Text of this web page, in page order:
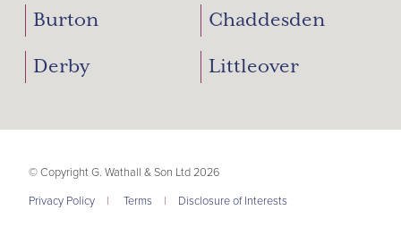
Burton Chaddesden
Derby Littleover
© Copyright G. Wathall & Son Ltd 2026
Privacy Policy
| Terms | Disclosure of Interests